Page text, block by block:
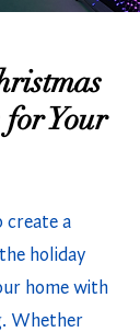
Your
create a
holiday
home with
Whether